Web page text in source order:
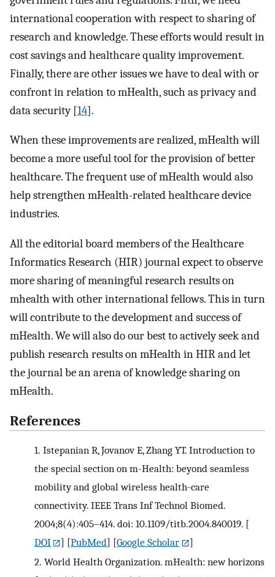
international cooperation with respect to sharing of
research and knowledge. These efforts would result in
cost savings and healthcare quality improvement.
Finally, there are other issues we have to deal with or
confront in relation to mHealth, such as privacy and
data security [14].
When these improvements are realized, mHealth will
become a more useful tool for the provision of better
healthcare. The frequent use of mHealth would also
help strengthen mHealth-related healthcare device
industries.
All the editorial board members of the Healthcare
Informatics Research (HIR) journal expect to observe
more sharing of meaningful research results on
mhealth with other international fellows. This in turn
will contribute to the development and success of
mHealth. We will also do our best to actively seek and
publish research results on mHealth in HIR and let
the journal be an arena of knowledge sharing on
mHealth.
References
1. Istepanian R, Jovanov E, Zhang YT. Introduction to
the special section on m-Health: beyond seamless
mobility and global wireless health-care
connectivity. IEEE Trans Inf Technol Biomed.
2004;8(4):405–414. doi: 10.1109/titb.2004.840019. [
DOI
] [PubMed] [Google Scholar
]
2. World Health Organization. mHealth: new horizons